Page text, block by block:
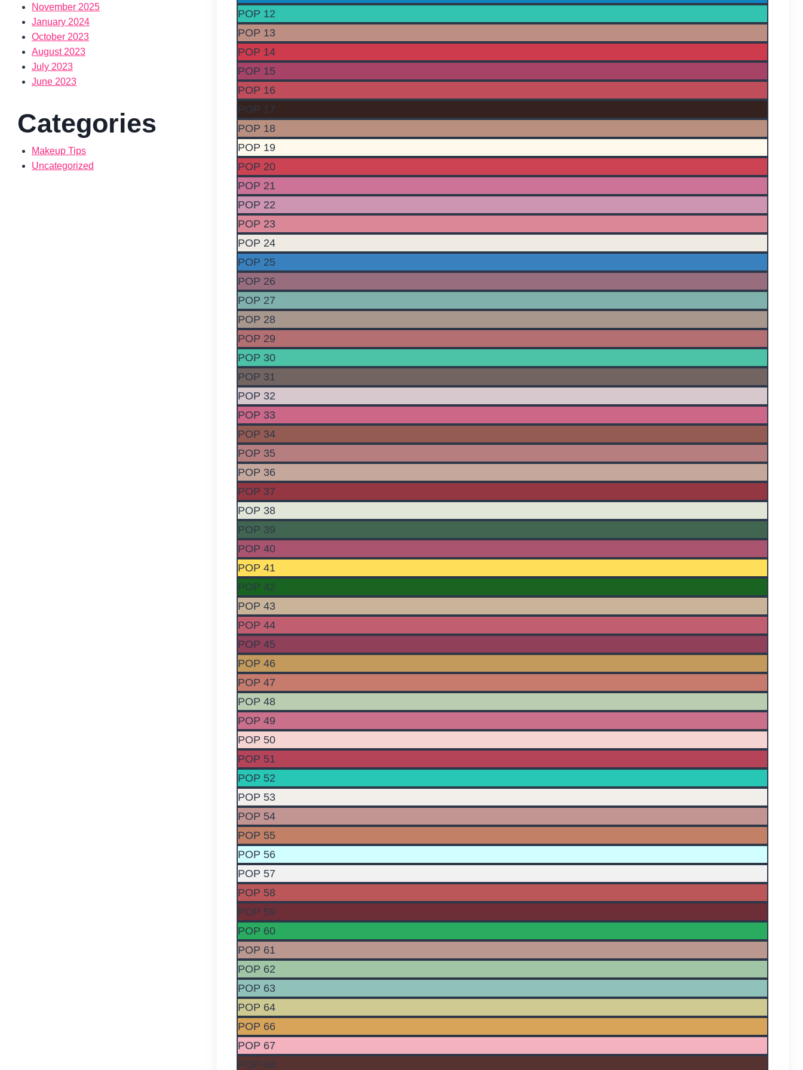
POP 12
POP 13
POP 14
POP 15
POP 16
POP 17
POP 18
POP 19
POP 20
POP 21
POP 22
POP 23
POP 24
POP 25
POP 26
POP 27
POP 28
POP 29
POP 30
POP 31
POP 32
POP 33
POP 34
POP 35
POP 36
POP 37
POP 38
POP 39
POP 40
POP 41
POP 42
POP 43
POP 44
POP 45
POP 46
POP 47
POP 48
POP 49
POP 50
POP 51
POP 52
POP 53
POP 54
POP 55
POP 56
POP 57
POP 58
POP 59
POP 60
POP 61
POP 62
POP 63
POP 64
POP 66
POP 67
POP 68
November 2025
January 2024
October 2023
August 2023
July 2023
June 2023
Categories
Makeup Tips
Uncategorized